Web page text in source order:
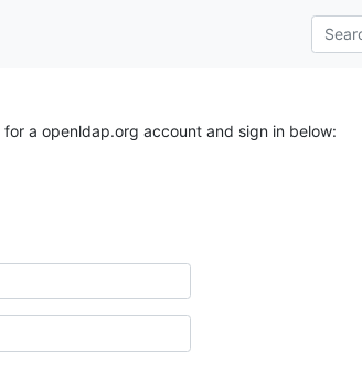
for a openldap.org account and sign in below: